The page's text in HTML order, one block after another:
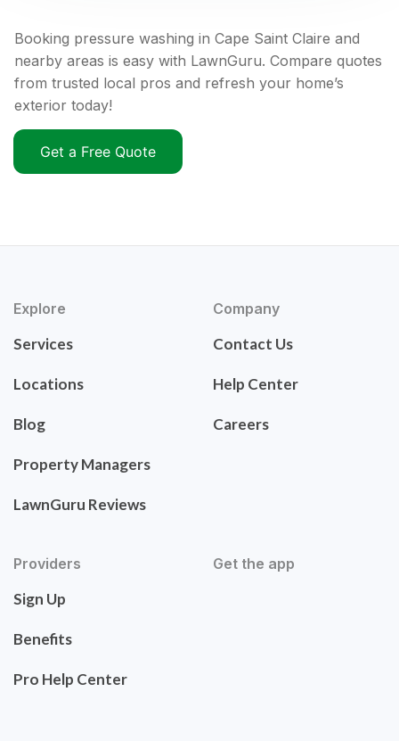
Booking pressure washing in Cape Saint Claire and
nearby areas is easy with LawnGuru. Compare quotes
from trusted local pros and refresh your home’s
exterior today!
Get a Free Quote
Explore
Services
Locations
Blog
Property Managers
LawnGuru Reviews
Company
Contact Us
Help Center
Careers
Providers
Sign Up
Benefits
Pro Help Center
Get the app